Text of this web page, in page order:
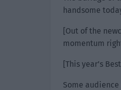
handsome
[Out of the
momentum
[This year’s
Some